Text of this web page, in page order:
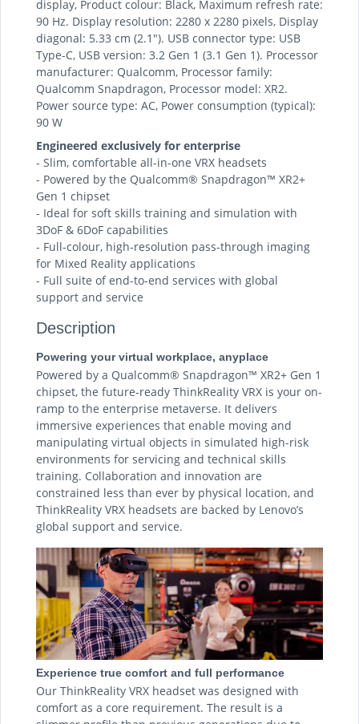
display, Product colour: Black, Maximum refresh rate:
90 Hz. Display resolution: 2280 x 2280 pixels, Display
diagonal: 5.33 cm (2.1"). USB connector type: USB
Type-C, USB version: 3.2 Gen 1 (3.1 Gen 1). Processor
manufacturer: Qualcomm, Processor family:
Qualcomm Snapdragon, Processor model: XR2.
Power source type: AC, Power consumption (typical):
90 W
Engineered exclusively for enterprise
- Slim, comfortable all-in-one VRX headsets
- Powered by the Qualcomm® Snapdragon™ XR2+
Gen 1 chipset
- Ideal for soft skills training and simulation with
3DoF & 6DoF capabilities
- Full-colour, high-resolution pass-through imaging
for Mixed Reality applications
- Full suite of end-to-end services with global
support and service
Description
Powering your virtual workplace, anyplace
Powered by a Qualcomm® Snapdragon™ XR2+ Gen 1
chipset, the future-ready ThinkReality VRX is your on-
ramp to the enterprise metaverse. It delivers
immersive experiences that enable moving and
manipulating virtual objects in simulated high-risk
environments for servicing and technical skills
training. Collaboration and innovation are
constrained less than ever by physical location, and
ThinkReality VRX headsets are backed by Lenovo’s
global support and service.
Experience true comfort and full performance
Our ThinkReality VRX headset was designed with
comfort as a core requirement. The result is a